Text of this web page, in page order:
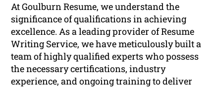
At Goulburn Resume, we understand the
significance of qualifications in achieving
excellence. As a leading provider of Resume
Writing Service, we have meticulously built a
team of highly qualified experts who possess
the necessary certifications, industry
experience, and ongoing training to deliver